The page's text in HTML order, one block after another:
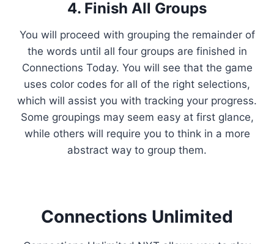
4. Finish All Groups
You will proceed with grouping the remainder of
the words until all four groups are finished in
Connections Today. You will see that the game
uses color codes for all of the right selections,
which will assist you with tracking your progress.
Some groupings may seem easy at first glance,
while others will require you to think in a more
abstract way to group them.
Connections Unlimited